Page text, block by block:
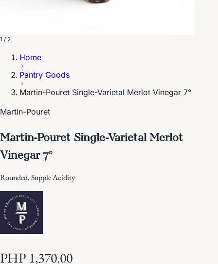
1 / 2
Home
Pantry Goods
Martin-Pouret Single-Varietal Merlot Vinegar 7°
Martin-Pouret
Martin-Pouret Single-Varietal Merlot
Vinegar 7°
Rounded, Supple Acidity
PHP 1,370.00